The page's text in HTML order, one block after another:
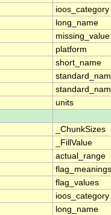
ioos_category
long_name
missing_value
platform
short_name
units
_ChunkSizes
_FillValue
actual_range
flag_meanings
flag_values
ioos_category
long_name